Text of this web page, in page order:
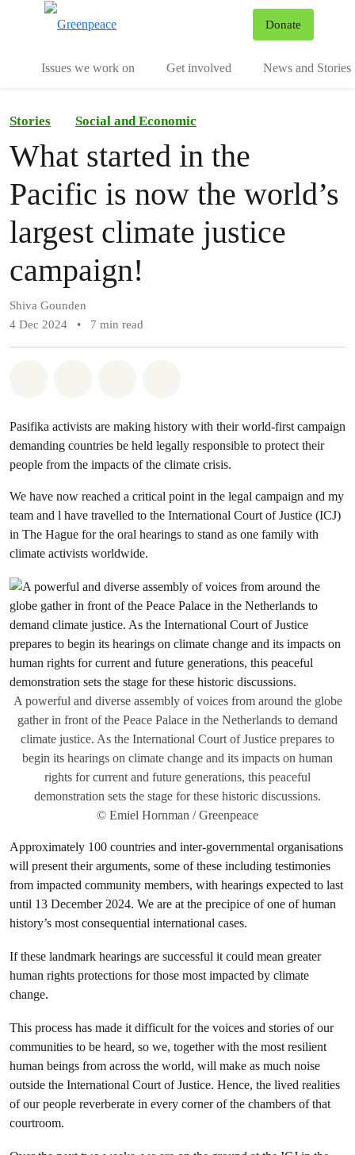
Donate
Issues we work on Get involved News and Stories
Stories Social and Economic
What started in the
Pacific is now the world’s
largest climate justice
campaign!
Shiva Gounden
4 Dec 2024
• 7 min read
Pasifika activists are making history with their world-first campaign
demanding countries be held legally responsible to protect their
people from the impacts of the climate crisis.
We have now reached a critical point in the legal campaign and my
team and l have travelled to the International Court of Justice (ICJ)
in The Hague for the oral hearings to stand as one family with
climate activists worldwide.
A powerful and diverse assembly of voices from around the globe
gather in front of the Peace Palace in the Netherlands to demand
climate justice. As the International Court of Justice prepares to
begin its hearings on climate change and its impacts on human
rights for current and future generations, this peaceful
demonstration sets the stage for these historic discussions.
© Emiel Hornman / Greenpeace
Approximately 100 countries and inter-governmental organisations
will present their arguments, some of these including testimonies
from impacted community members, with hearings expected to last
until 13 December 2024. We are at the precipice of one of human
history’s most consequential international cases.
If these landmark hearings are successful it could mean greater
human rights protections for those most impacted by climate
change.
This process has made it difficult for the voices and stories of our
communities to be heard, so we, together with the most resilient
human beings from across the world, will make as much noise
outside the International Court of Justice. Hence, the lived realities
of our people reverberate in every corner of the chambers of that
courtroom.